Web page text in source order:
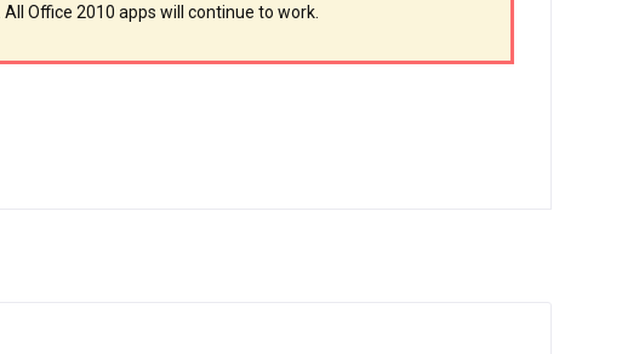
Office 2010 apps will continue to work.